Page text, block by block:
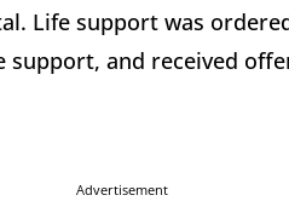
Life support was
support, and received
Advertisement